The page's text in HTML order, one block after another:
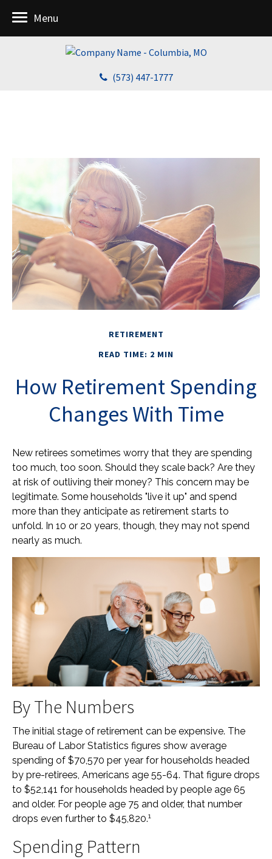
(573) 447-1777
Menu
RETIREMENT
READ TIME: 2 MIN
How Retirement Spending
Changes With Time
New retirees sometimes worry that they are spending
too much, too soon. Should they scale back? Are they
at risk of outliving their money? This concern may be
legitimate. Some households "live it up" and spend
more than they anticipate as retirement starts to
unfold. In 10 or 20 years, though, they may not spend
nearly as much.
By The Numbers
The initial stage of retirement can be expensive. The
Bureau of Labor Statistics figures show average
spending of $70,570 per year for households headed
by pre-retirees, Americans age 55-64. That figure drops
to $52,141 for households headed by people age 65
and older. For people age 75 and older, that number
drops even further to $45,820.1
Spending Pattern